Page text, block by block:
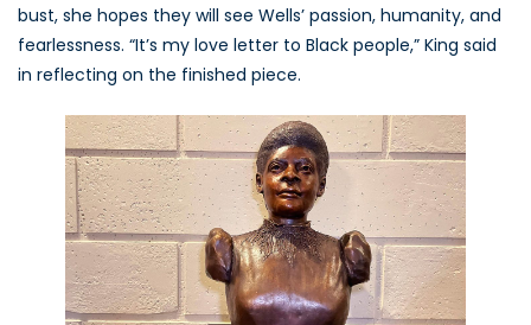
bust, she hopes they will see Wells’ passion, humanity, and
fearlessness. “It’s my love letter to Black people,” King said
in reflecting on the finished piece.